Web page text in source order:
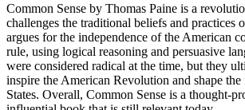
Common Sense by Thomas Paine is a
challenges the traditional beliefs and practices
argues for the independence of the American
rule, using logical reasoning and persuasive
were considered radical at the time, but they
inspire the American Revolution and shape
States. Overall, Common Sense is a thought-